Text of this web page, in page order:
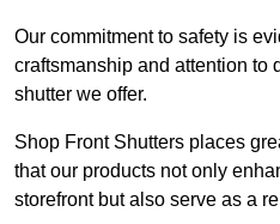
Our commitment to safety is
craftsmanship and attention to
shutter we offer.
Shop Front Shutters places
that our products not only
storefront but also serve as a